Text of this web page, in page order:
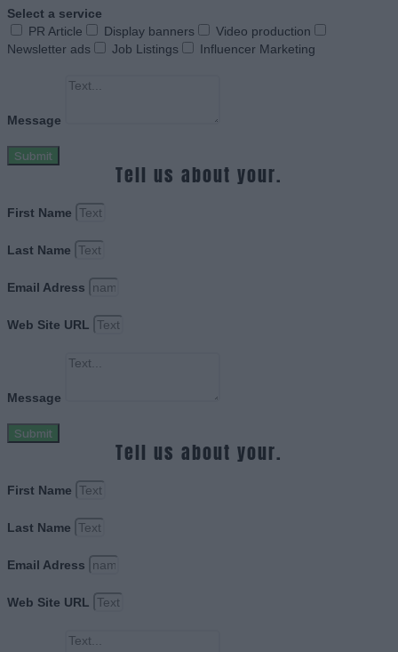
Select a service
PR Article
Display banners
Video production
Newsletter ads
Job Listings Influencer Marketing
Message
Submit
Tell us about your.
First Name
Last Name
Email Adress
Web Site URL
Message
Submit
Tell us about your.
First Name
Last Name
Email Adress
Web Site URL